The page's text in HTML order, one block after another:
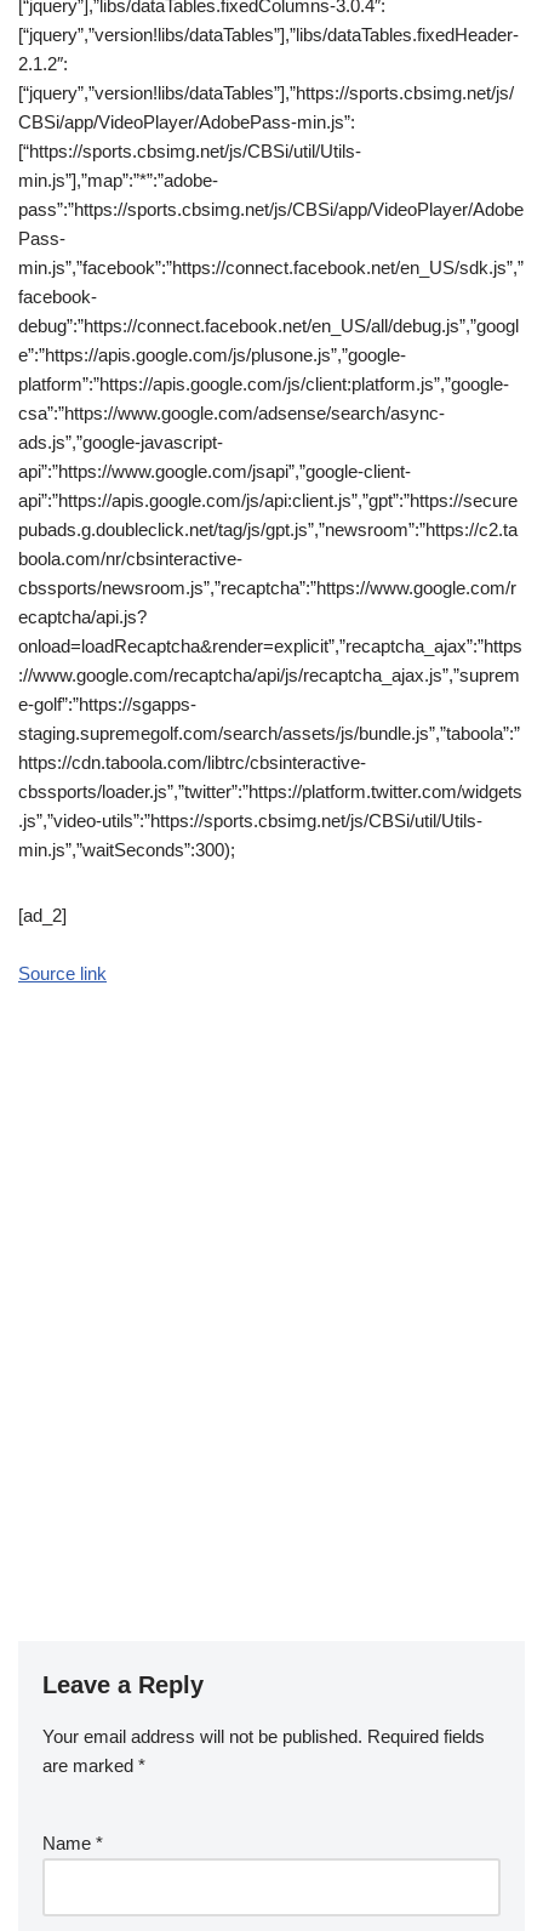
[“jquery”],”libs/dataTables.fixedColumns-3.0.4″:
[“jquery”,”version!libs/dataTables”],”libs/dataTables.fixedHeader-
2.1.2″:
[“jquery”,”version!libs/dataTables”],”https://sports.cbsimg.net/js/
CBSi/app/VideoPlayer/AdobePass-min.js”:
[“https://sports.cbsimg.net/js/CBSi/util/Utils-
min.js”],”map”:”*”:”adobe-
pass”:”https://sports.cbsimg.net/js/CBSi/app/VideoPlayer/Adobe
Pass-
min.js”,”facebook”:”https://connect.facebook.net/en_US/sdk.js”,”
facebook-
debug”:”https://connect.facebook.net/en_US/all/debug.js”,”googl
e”:”https://apis.google.com/js/plusone.js”,”google-
platform”:”https://apis.google.com/js/client:platform.js”,”google-
csa”:”https://www.google.com/adsense/search/async-
ads.js”,”google-javascript-
api”:”https://www.google.com/jsapi”,”google-client-
api”:”https://apis.google.com/js/api:client.js”,”gpt”:”https://secure
pubads.g.doubleclick.net/tag/js/gpt.js”,”newsroom”:”https://c2.ta
boola.com/nr/cbsinteractive-
cbssports/newsroom.js”,”recaptcha”:”https://www.google.com/r
ecaptcha/api.js?
onload=loadRecaptcha&render=explicit”,”recaptcha_ajax”:”https
://www.google.com/recaptcha/api/js/recaptcha_ajax.js”,”suprem
e-golf”:”https://sgapps-
staging.supremegolf.com/search/assets/js/bundle.js”,”taboola”:”
https://cdn.taboola.com/libtrc/cbsinteractive-
cbssports/loader.js”,”twitter”:”https://platform.twitter.com/widgets
.js”,”video-utils”:”https://sports.cbsimg.net/js/CBSi/util/Utils-
min.js”,”waitSeconds”:300);
[ad_2]
Source link
Leave a Reply
Your email address will not be published. Required fields
are marked *
Name *